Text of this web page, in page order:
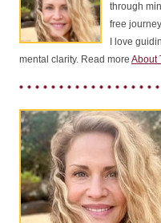
through
free
I love
mental clarity. Read more About